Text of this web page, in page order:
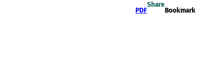
PDF
Share
Bookmark